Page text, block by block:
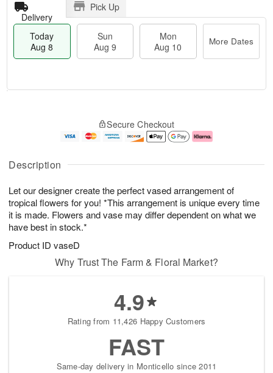
Description
Let our designer create the perfect vased arrangement of
tropical flowers for you! *This arrangement is unique every time
it is made. Flowers and vase may differ dependent on what we
have best in stock.*
Product ID vaseD
Delivery
Pick Up
Today
Aug 8
Sun
Aug 9
Mon
Aug 10
More Dates
u
8
g
g
0
e
t
s
Secure Checkout
Why Trust The Farm & Floral Market?
4.9
Rating from 11,426 Happy Customers
FAST
Same-day delivery in Monticello since 2011